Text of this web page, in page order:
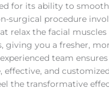
for its ability to
surgical procedure
relax the facial muscles
giving you a fresher,
team
effective, and
the transformative